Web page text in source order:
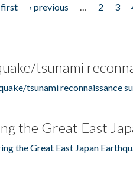
first ‹ previous 2 3
tsunami
tsunami reconnaissance
the Great East
the Great East Japan